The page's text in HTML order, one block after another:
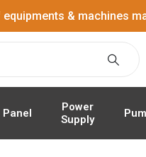
& machines
Panel
Power
Supply